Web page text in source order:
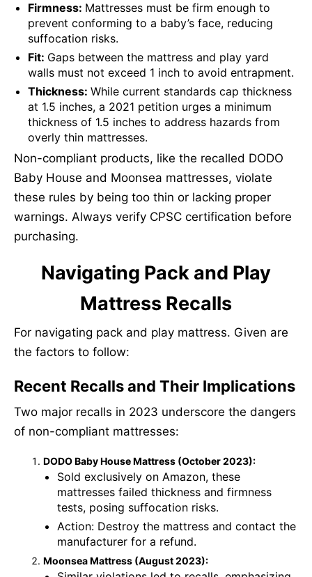
Firmness: Mattresses must be firm enough to
prevent conforming to a baby’s face, reducing
suffocation risks.
Fit: Gaps between the mattress and play yard
walls must not exceed 1 inch to avoid entrapment.
Thickness: While current standards cap thickness
at 1.5 inches, a 2021 petition urges a minimum
thickness of 1.5 inches to address hazards from
overly thin mattresses.
Non-compliant products, like the recalled DODO
Baby House and Moonsea mattresses, violate
these rules by being too thin or lacking proper
warnings. Always verify CPSC certification before
purchasing.
Navigating Pack and Play
Mattress Recalls
For navigating pack and play mattress. Given are
the factors to follow:
Recent Recalls and Their Implications
Two major recalls in 2023 underscore the dangers
of non-compliant mattresses:
DODO Baby House Mattress (October 2023):
Sold exclusively on Amazon, these
mattresses failed thickness and firmness
tests, posing suffocation risks.
Action: Destroy the mattress and contact the
manufacturer for a refund.
Moonsea Mattress (August 2023):